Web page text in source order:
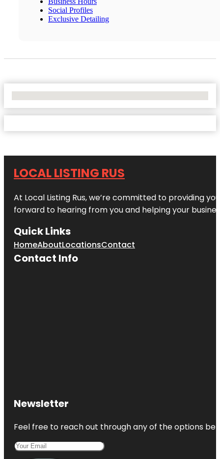
Social Profiles
Exclusive Detailing
LOCAL LISTING RUS
At Local Listing Rus, we’re committed to providing
forward to hearing from you and helping your
Quick Links
HomeAboutLocationsContact
Contact Info
Newsletter
Feel free to reach out through any of the options